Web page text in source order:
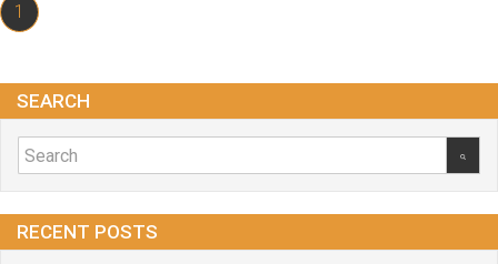
1
SEARCH
RECENT POSTS